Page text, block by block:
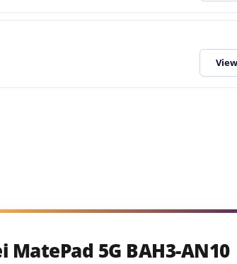
5G BAH3-AN10